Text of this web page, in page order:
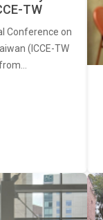
TW
Conference on
(ICCE-TW